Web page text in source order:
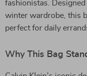
fashionistas.
winter wardrobe, this
perfect for daily
Why This Bag